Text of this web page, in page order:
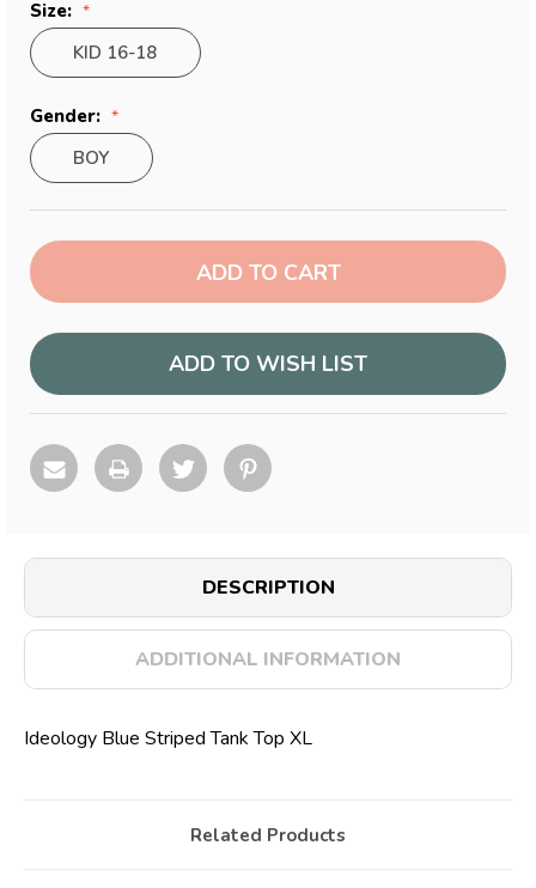
Size:
KID 16-18
Gender:
BOY
Current
Stock:
ADD TO WISH LIST
DESCRIPTION
ADDITIONAL INFORMATION
Ideology Blue Striped Tank Top XL
Related Products